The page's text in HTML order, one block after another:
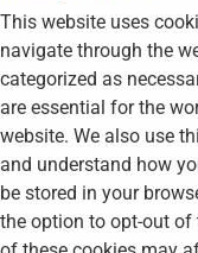
This website uses
navigate through the
categorized as
are essential for the
website. We also use
and understand how
be stored in your
the option to opt-out